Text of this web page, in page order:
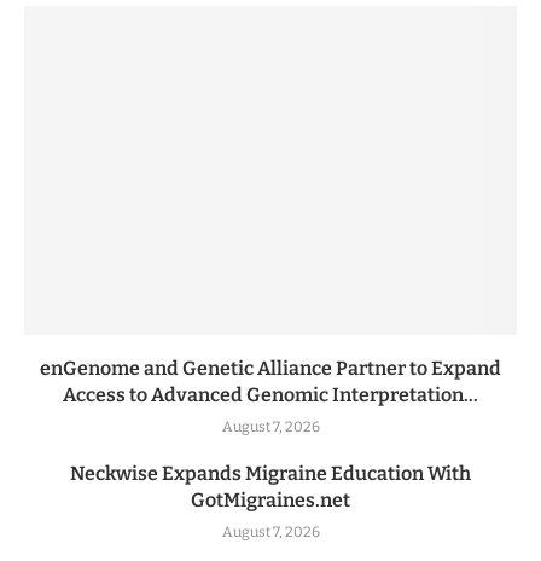
enGenome and Genetic Alliance Partner to Expand
Access to Advanced Genomic Interpretation...
August 7, 2026
Neckwise Expands Migraine Education With
GotMigraines.net
August 7, 2026